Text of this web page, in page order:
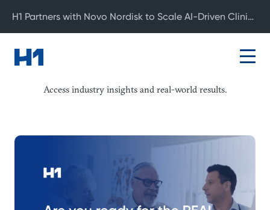
Access industry insights and real-world results.
H1 Partners with Novo Nordisk to Scale AI-Driven Clinical Development